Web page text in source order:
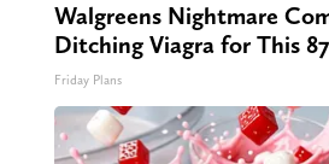
Walgreens Nightmare
Ditching Viagra for This
Friday Plans